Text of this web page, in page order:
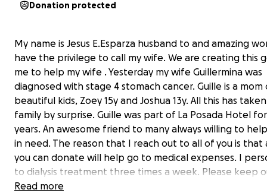
Donation protected
My name is Jesus E.Esparza husband to and amazing
have the privilege to call my wife. We are creating this
me to help my wife . Yesterday my wife Guillermina was
diagnosed with stage 4 stomach cancer. Guille is a
beautiful kids, Zoey 15y and Joshua 13y. All this has
family by surprise. Guille was part of La Posada Hotel
years. An awesome friend to many always willing to
in need. The reason that I reach out to all of you is that
you can donate will help go to medical expenses. I
to dialysis treatment three times a week. Please keep
and Guille in your prayers. May God
Read more